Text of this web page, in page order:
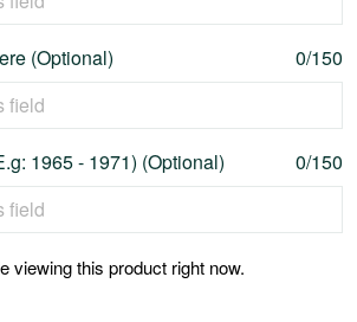
(Optional) 0/150
1965 - 1971) (Optional) 0/150
viewing this product right now.